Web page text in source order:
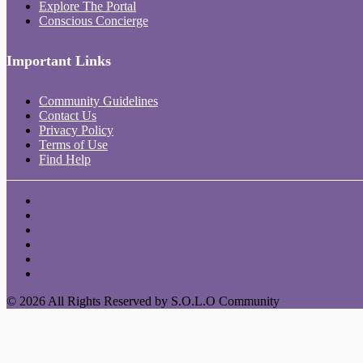
Explore The Portal
Conscious Concierge
Important Links
Community Guidelines
Contact Us
Privacy Policy
Terms of Use
Find Help
© 2026 All Rights Reserved by S.O.L.O Community